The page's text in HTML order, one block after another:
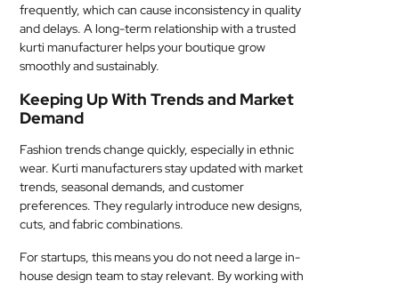
frequently, which can cause inconsistency in quality
and delays. A long-term relationship with a trusted
kurti manufacturer helps your boutique grow
smoothly and sustainably.
Keeping Up With Trends and Market
Demand
Fashion trends change quickly, especially in ethnic
wear. Kurti manufacturers stay updated with market
trends, seasonal demands, and customer
preferences. They regularly introduce new designs,
cuts, and fabric combinations.
For startups, this means you do not need a large in-
house design team to stay relevant. By working with